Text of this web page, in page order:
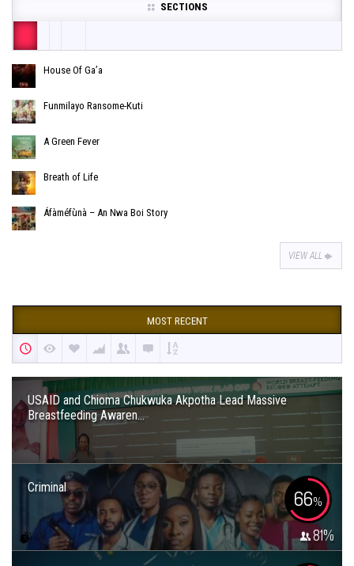
SECTIONS
House Of Ga’a
Funmilayo Ransome-Kuti
A Green Fever
Breath of Life
Áfàméfùnà – An Nwa Boi Story
VIEW ALL
MOST RECENT
USAID and Chioma Chukwuka Akpotha Lead Massive
Breastfeeding Awaren...
Criminal 66%
81%